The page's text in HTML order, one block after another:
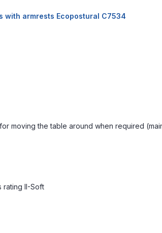
armrests Ecopostural C7534
moving the table around when required
rating II-Soft